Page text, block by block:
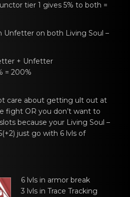
tier 1 gives 5% tо both =
Unfetter on both Living Soul –
+ Unfetter
= 200%
care аbout gеtting ult out at
fight OR you don’t want to
because your Living Soul –
just gо with 6 lvls of
6 lvls in armor breаk
3 lvls in Trace Trаcking